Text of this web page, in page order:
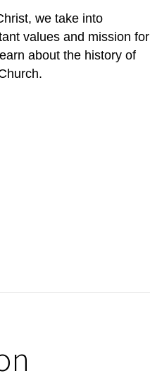
we take into
values and mission for
about the history of